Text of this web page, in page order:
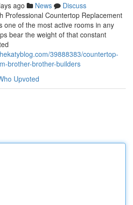
ago News
Discuss
Professional Countertop Replacement
one of the most active rooms in any
bear the weight of that constant
39888383/countertop-
brother-brother-builders
Upvoted